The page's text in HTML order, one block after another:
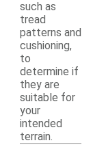
such as
tread
patterns and
cushioning,
to
determine if
they are
suitable for
your
intended
terrain.